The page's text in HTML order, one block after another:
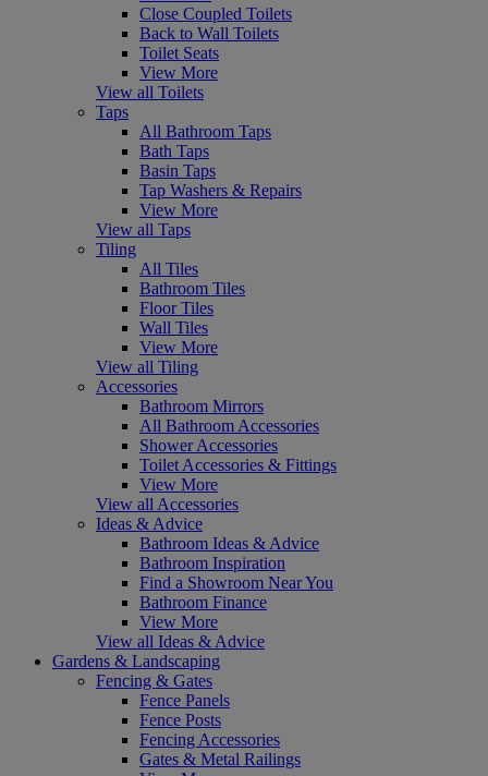
Close Coupled Toilets
Back to Wall Toilets
Toilet Seats
View More
View all Toilets
Taps
All Bathroom Taps
Bath Taps
Basin Taps
Tap Washers & Repairs
View More
View all Taps
Tiling
All Tiles
Bathroom Tiles
Floor Tiles
Wall Tiles
View More
View all Tiling
Accessories
Bathroom Mirrors
All Bathroom Accessories
Shower Accessories
Toilet Accessories & Fittings
View More
View all Accessories
Ideas & Advice
Bathroom Ideas & Advice
Bathroom Inspiration
Find a Showroom Near You
Bathroom Finance
View More
View all Ideas & Advice
Gardens & Landscaping
Fencing & Gates
Fence Panels
Fence Posts
Fencing Accessories
Gates & Metal Railings